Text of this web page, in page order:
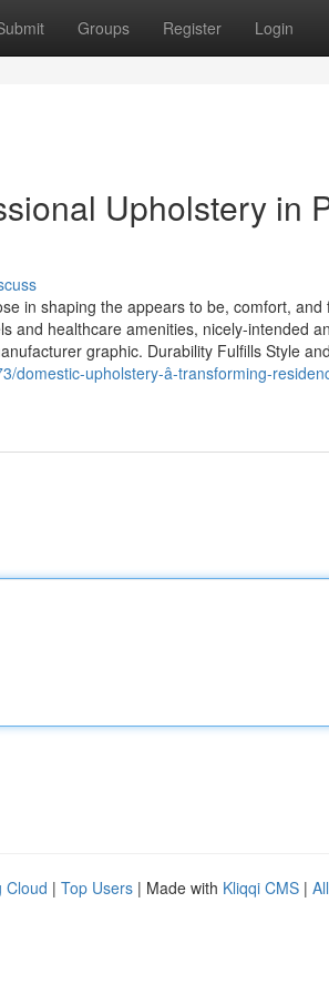
Groups Register Login
Upholstery in
in shaping the appears to be, comfort,
and healthcare amenities, nicely-intended
graphic. Durability Fulfills Style
domestic-upholstery-â-transforming-
Cloud | Top Users | Made with Kliqqi CMS |